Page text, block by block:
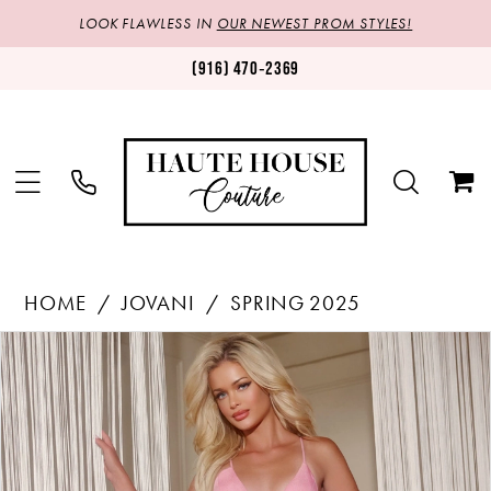
LOOK FLAWLESS IN OUR NEWEST PROM STYLES!
(916) 470‑2369
HOME JOVANI
SPRING 2025
Products
Views
Carousel
Skip
to
end
PAUSE AUTOPLAY
PREVIOUS SLIDE
NEXT SLIDE
0
1
2